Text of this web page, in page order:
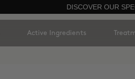
DISCOVER OUR
Active Ingredients